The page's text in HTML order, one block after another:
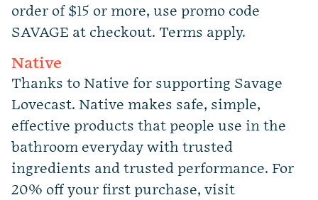
order of $15 or more, use promo code
SAVAGE at checkout. Terms apply.
Native
Thanks to Native for supporting Savage
Lovecast. Native makes safe, simple,
effective products that people use in the
bathroom everyday with trusted
ingredients and trusted performance. For
20% off your first purchase, visit